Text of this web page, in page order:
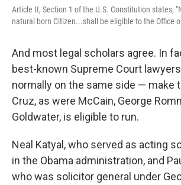
Article II, Section 1 of the U.S. Constitution states,
natural born Citizen...shall be eligible to the Office
And most legal scholars agree. In
best-known Supreme Court
normally on the same side — make
Cruz, as were McCain, George
Goldwater, is eligible to run.
Neal Katyal, who served as acting
in the Obama administration, and
who was solicitor general under